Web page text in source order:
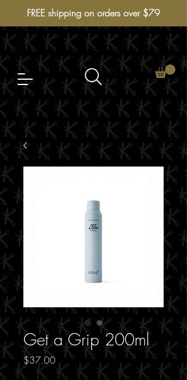
FREE shipping on orders over $79
Get a Grip 200ml
$37.00Price